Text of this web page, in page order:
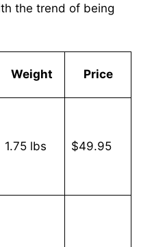
the trend of being
Weight Price
1.75 lbs $49.95